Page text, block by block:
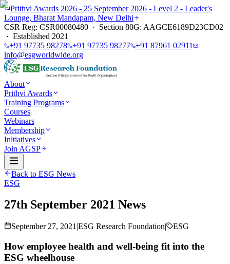
Prithvi Awards 2026 - 25 September 2026 - Level 2 - Leader's
Lounge, Bharat Mandapam, New Delhi
CSR Reg: CSR00080480 · Section 80G: AAGCE6189D23CD02
· Established 2021
+91 97735 98278 +91 97735 98277 +91 87961 02911
info@esgworldwide.org
About
Prithvi Awards
Training Programs
Courses
Webinars
Membership
Initiatives
Join AGSP
Back to ESG News
ESG
27th September 2021 News
September 27, 2021 |ESG Research Foundation| ESG
How employee health and well-being fit into the
ESG wheelhouse